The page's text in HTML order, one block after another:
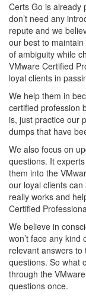
Certs Go is already
don’t need any
repute and we
our best to
of ambiguity while
VMware Certified
loyal clients in
We help them in
certified profession
is, just practice our
dumps that have
We also focus on
questions. It
them into the
our loyal clients
really works and
Certified
We believe in
won’t face any
relevant answers
questions. So what
through the
questions once.